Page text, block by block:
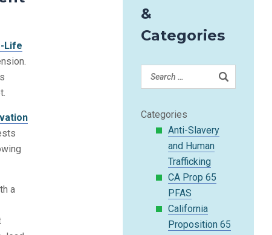
Life
a
&
Categories
Categories
Anti-Slavery
and Human
Trafficking
CA Prop 65
PFAS
California
Proposition 65